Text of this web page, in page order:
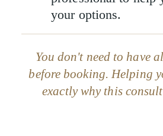
your options.
You don't need to have
before booking. Helping
exactly why this